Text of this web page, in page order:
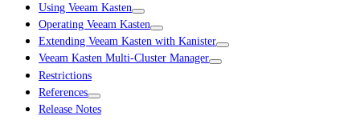
Using Veeam Kasten
Operating Veeam Kasten
Extending Veeam Kasten with Kanister
Veeam Kasten Multi-Cluster Manager
Restrictions
References
Release Notes